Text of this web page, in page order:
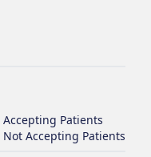
Accepting Patients
Not Accepting Patients